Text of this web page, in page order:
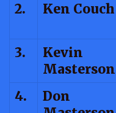
2. Ken Couch
3.
Kevin
Masterson
4.
Don